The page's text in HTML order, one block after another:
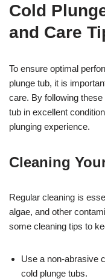
Cold
and Care
To ensure optimal
plunge tub, it is
care. By following
tub in excellent
plunging experience.
Cleaning
Regular cleaning is
algae, and other
some cleaning tips to
Use a non-abrasive
cold plunge tubs.